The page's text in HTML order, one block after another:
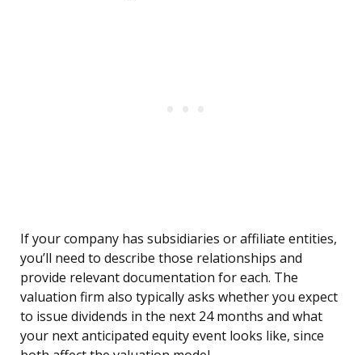
If your company has subsidiaries or affiliate entities,
you’ll need to describe those relationships and
provide relevant documentation for each. The
valuation firm also typically asks whether you expect
to issue dividends in the next 24 months and what
your next anticipated equity event looks like, since